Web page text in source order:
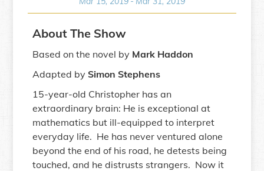
About The Show
Based on the novel by Mark Haddon
Adapted bySimon Stephens
15-year-old Christopher has an
extraordinary brain: He is exceptional at
mathematics but ill-equipped to interpret
everyday life. He has never ventured alone
beyond the end of his road, he detests being
touched, and he distrusts strangers. Now it